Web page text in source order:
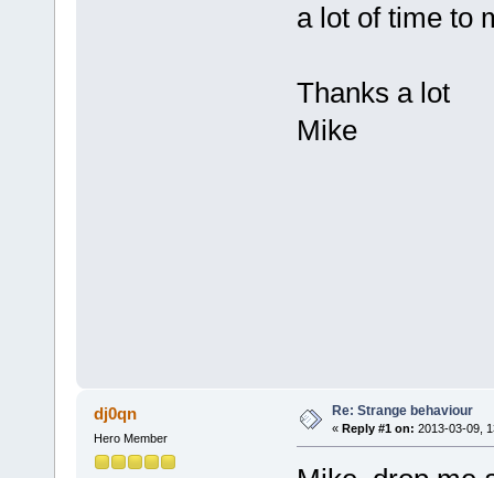
a lot of time to
Thanks a lot
Mike
dj0qn
Hero Member
Re: Strange behaviour
« Reply #1 on: 2013-03-09,